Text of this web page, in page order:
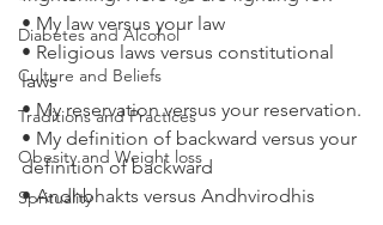
Diabetes and Alcohol
Culture and Beliefs
Traditions and Practices
Obesity and Weight loss
Sprituality
• My law versus your law
• Religious laws versus constitutional
laws
• My reservation versus your reservation.
• My definition of backward versus your
definition of backward
• Andhbhakts versus Andhvirodhis